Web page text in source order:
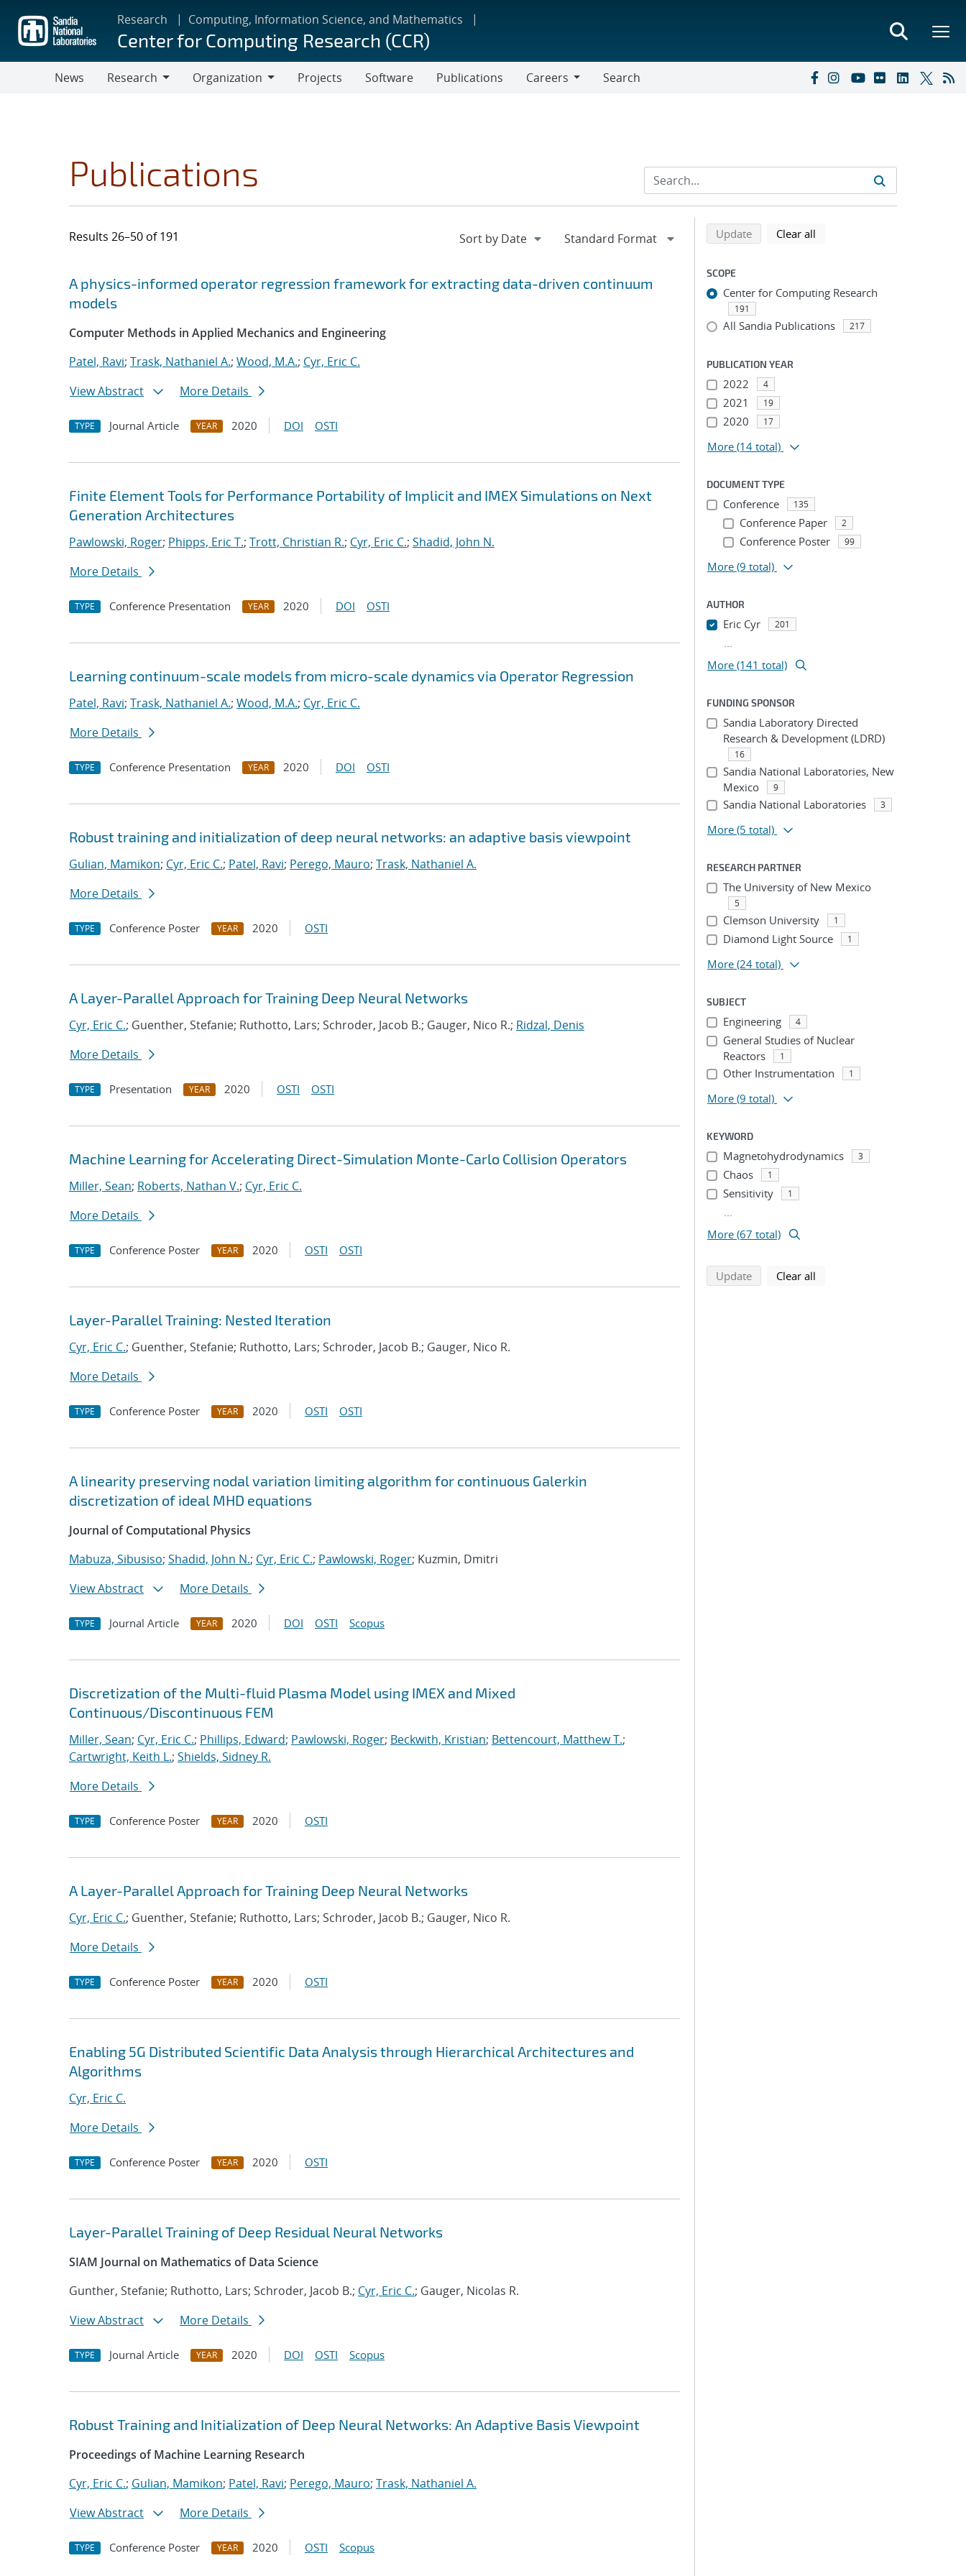
main
content
Research Computing, Information Science, and Mathematics
Center for Computing Research (CCR)
News
Research
Organization
Projects Software Publications
Careers
Search
Publications
Results 26–50 of 191
Search results
Jump to search filters
A physics-informed operator regression framework for extracting data-driven continuum
models
Computer Methods in Applied Mechanics and Engineering
Patel, Ravi; Trask, Nathaniel A.; Wood, M.A.; Cyr, Eric C.
View Abstract
More Details
TYPE Journal Article YEAR 2020 DOI OSTI
Finite Element Tools for Performance Portability of Implicit and IMEX Simulations on Next
Generation Architectures
Pawlowski, Roger; Phipps, Eric T.; Trott, Christian R.; Cyr, Eric C.; Shadid, John N.
More Details
TYPE Conference Presentation YEAR 2020 DOI OSTI
Learning continuum-scale models from micro-scale dynamics via Operator Regression
Patel, Ravi; Trask, Nathaniel A.; Wood, M.A.; Cyr, Eric C.
More Details
TYPE Conference Presentation YEAR 2020 DOI OSTI
Robust training and initialization of deep neural networks: an adaptive basis viewpoint
Gulian, Mamikon; Cyr, Eric C.; Patel, Ravi; Perego, Mauro; Trask, Nathaniel A.
More Details
TYPE Conference Poster YEAR 2020 OSTI
A Layer-Parallel Approach for Training Deep Neural Networks
Cyr, Eric C.; Guenther, Stefanie; Ruthotto, Lars; Schroder, Jacob B.; Gauger, Nico R.; Ridzal, Denis
More Details
TYPE Presentation YEAR 2020 OSTI OSTI
Machine Learning for Accelerating Direct-Simulation Monte-Carlo Collision Operators
Miller, Sean; Roberts, Nathan V.; Cyr, Eric C.
More Details
TYPE Conference Poster YEAR 2020 OSTI OSTI
Layer-Parallel Training: Nested Iteration
Cyr, Eric C.; Guenther, Stefanie; Ruthotto, Lars; Schroder, Jacob B.; Gauger, Nico R.
More Details
TYPE Conference Poster YEAR 2020 OSTI OSTI
A linearity preserving nodal variation limiting algorithm for continuous Galerkin
discretization of ideal MHD equations
Journal of Computational Physics
Mabuza, Sibusiso; Shadid, John N.; Cyr, Eric C.; Pawlowski, Roger; Kuzmin, Dmitri
View Abstract
More Details
TYPE Journal Article YEAR 2020 DOI OSTI Scopus
Discretization of the Multi-fluid Plasma Model using IMEX and Mixed
Continuous/Discontinuous FEM
Miller, Sean; Cyr, Eric C.; Phillips, Edward; Pawlowski, Roger; Beckwith, Kristian; Bettencourt, Matthew T.;
Cartwright, Keith L.; Shields, Sidney R.
More Details
TYPE Conference Poster YEAR 2020 OSTI
A Layer-Parallel Approach for Training Deep Neural Networks
Cyr, Eric C.; Guenther, Stefanie; Ruthotto, Lars; Schroder, Jacob B.; Gauger, Nico R.
More Details
TYPE Conference Poster YEAR 2020 OSTI
Enabling 5G Distributed Scientific Data Analysis through Hierarchical Architectures and
Algorithms
Cyr, Eric C.
More Details
TYPE Conference Poster YEAR 2020 OSTI
Layer-Parallel Training of Deep Residual Neural Networks
SIAM Journal on Mathematics of Data Science
Gunther, Stefanie; Ruthotto, Lars; Schroder, Jacob B.; Cyr, Eric C.; Gauger, Nicolas R.
View Abstract
More Details
TYPE Journal Article YEAR 2020 DOI OSTI Scopus
Robust Training and Initialization of Deep Neural Networks: An Adaptive Basis Viewpoint
Proceedings of Machine Learning Research
Cyr, Eric C.; Gulian, Mamikon; Patel, Ravi; Perego, Mauro; Trask, Nathaniel A.
View Abstract
More Details
TYPE Conference Poster YEAR 2020 OSTI Scopus
Refine search results
Back to top of search results
Updatesearch using selected filters
Clear all
SCOPE
Center for Computing Research
191
All Sandia Publications 217
PUBLICATION YEAR
2022 4
2021 19
2020 17
More (14 total)
DOCUMENT TYPE
Conference 135
Conference Paper 2
Conference Poster 99
More (9 total)
AUTHOR
Eric Cyr 201
...
More (141 total)
FUNDING SPONSOR
Sandia Laboratory Directed
Research & Development (LDRD)
16
Sandia National Laboratories, New
Mexico
9
Sandia National Laboratories 3
More (5 total)
RESEARCH PARTNER
The University of New Mexico
5
Clemson University 1
Diamond Light Source 1
More (24 total)
SUBJECT
Engineering 4
General Studies of Nuclear
Reactors
1
Other Instrumentation 1
More (9 total)
KEYWORD
Magnetohydrodynamics 3
Chaos 1
Sensitivity 1
...
More (67 total)
Updatesearch using selected filters
Clear all